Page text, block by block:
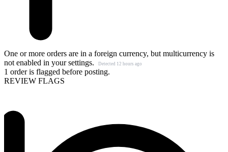
One or more orders are in a foreign currency, but multicurrency is
not enabled in your settings.
Detected 12 hours ago
1 order is flagged before posting.
REVIEW FLAGS